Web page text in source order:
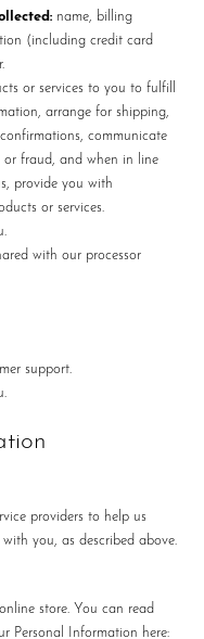
name, billing
(including credit card
or services to you to fulfill
arrange for shipping,
communicate
or fraud, and when in line
provide you with
or services.
with our processor
support.
providers to help us
you, as described above.
store. You can read
Personal Information here: